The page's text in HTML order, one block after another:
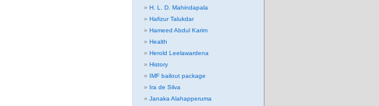
H. L. D. Mahindapala
Hafizur Talukdar
Hameed Abdul Karim
Health
Herold Leelawardena
History
IMF bailout package
Ira de Silva
Janaka Alahapperuma